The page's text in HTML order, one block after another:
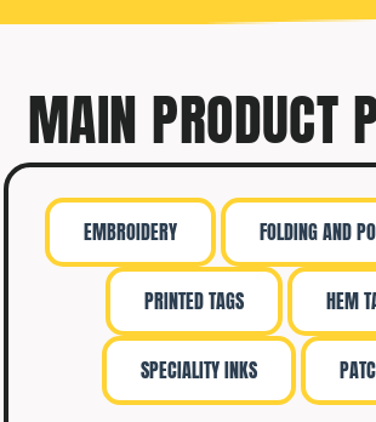
MAIN PRODUCT
EMBROIDERY FOLDING AND
PRINTED TAGS HEM
SPECIALITY INKS